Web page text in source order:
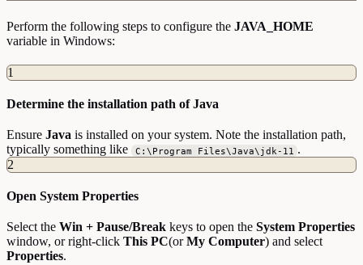
Perform the following steps to configure the JAVA_HOME
variable in Windows:
1
Determine the installation path of Java
Ensure Java is installed on your system. Note the installation path,
typically something like
C:\Program Files\Java\jdk-11 .
2
Open System Properties
Select the Win + Pause/Break keys to open the System Properties
window, or right-click This PC(orMy Computer) and select
Properties.